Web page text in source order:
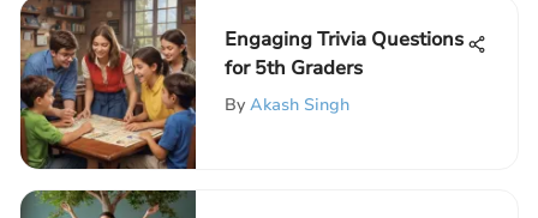
Engaging Trivia Questions
for 5th Graders
By Akash Singh